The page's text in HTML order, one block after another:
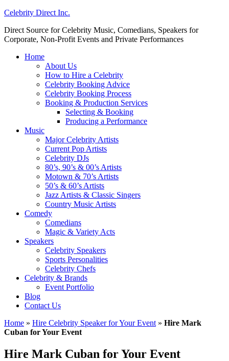
Celebrity Direct Inc.
Direct Source for Celebrity Music, Comedians, Speakers for
Corporate, Non-Profit Events and Private Performances
Home
About Us
How to Hire a Celebrity
Celebrity Booking Advice
Celebrity Booking Process
Booking & Production Services
Selecting & Booking
Producing a Performance
Music
Major Celebrity Artists
Current Pop Artists
Celebrity DJs
80’s, 90’s & 00’s Artists
Motown & 70’s Artists
50’s & 60’s Artists
Jazz Artists & Classic Singers
Country Music Artists
Comedy
Comedians
Magic & Variety Acts
Speakers
Celebrity Speakers
Sports Personalities
Celebrity Chefs
Celebrity & Brands
Event Portfolio
Blog
Contact Us
Home » Hire Celebrity Speaker for Your Event » Hire Mark
Cuban for Your Event
Hire Mark Cuban for Your Event